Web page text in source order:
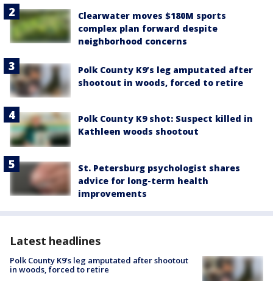
Clearwater moves $180M sports
complex plan forward despite
neighborhood concerns
Polk County K9’s leg amputated after
shootout in woods, forced to retire
Polk County K9 shot: Suspect killed in
Kathleen woods shootout
St. Petersburg psychologist shares
advice for long-term health
improvements
Latest headlines
Polk County K9’s leg amputated after shootout
in woods, forced to retire